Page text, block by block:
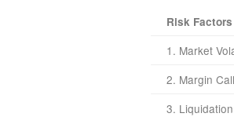
Risk Factors
1. Market
2. Margin
3.